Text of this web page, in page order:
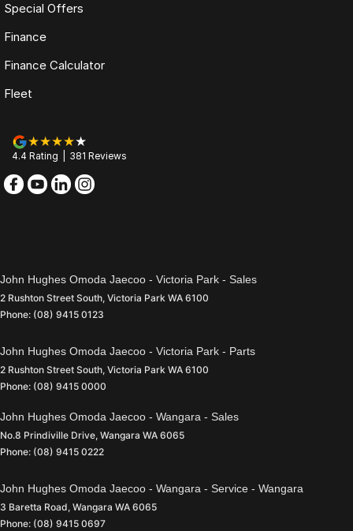
Special Offers
Finance
Finance Calculator
Fleet
4.4 Rating 381 Reviews
John Hughes Omoda Jaecoo - Victoria Park - Sales
2 Rushton Street South, Victoria Park WA 6100
Phone: (08) 9415 0123
John Hughes Omoda Jaecoo - Victoria Park - Parts
2 Rushton Street South, Victoria Park WA 6100
Phone: (08) 9415 0000
John Hughes Omoda Jaecoo - Wangara - Sales
No.8 Prindiville Drive, Wangara WA 6065
Phone: (08) 9415 0222
John Hughes Omoda Jaecoo - Wangara - Service - Wangara
3 Baretta Road, Wangara WA 6065
Phone: (08) 9415 0697